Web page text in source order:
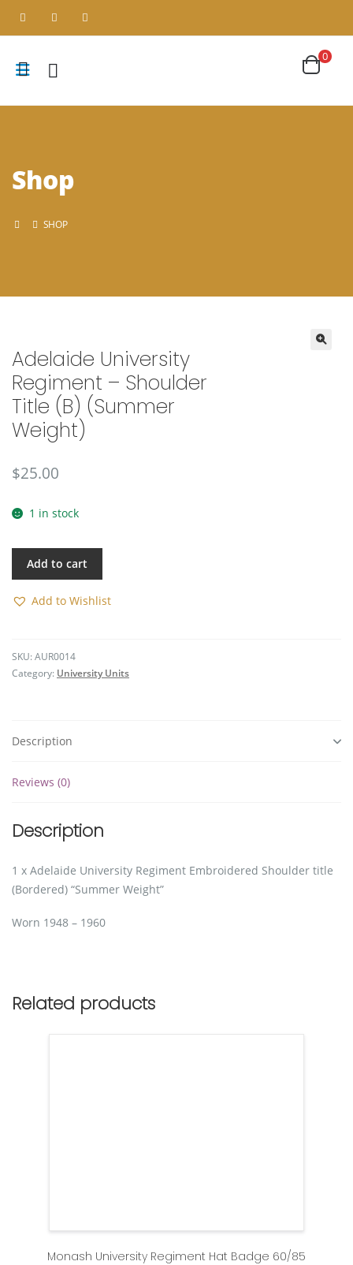
Shop
SHOP
Adelaide University
Regiment – Shoulder
Title (B) (Summer
Weight)
$25.00
1 in stock
Add to cart
Add to Wishlist
SKU: AUR0014
Category: University Units
Description
Reviews (0)
Description
1 x Adelaide University Regiment Embroidered Shoulder title
(Bordered) “Summer Weight”
Worn 1948 – 1960
Related products
Monash University Regiment Hat Badge 60/85
0